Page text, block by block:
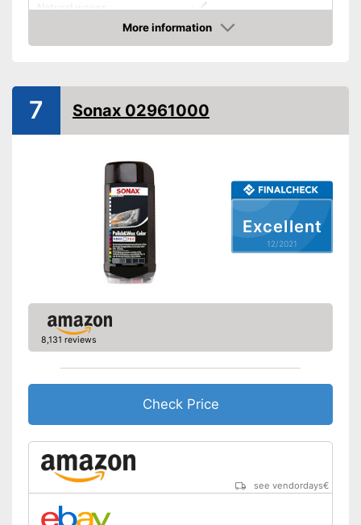
Natural waxes
Paint sealing
More information
Check Price
Excellent
12/2021
7 Sonax 02961000
8,131 reviews
Check Price
see vendordays€